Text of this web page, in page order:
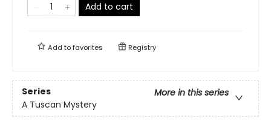
Add to cart
Add tofavorites Registry
Series
More in this series
A Tuscan Mystery